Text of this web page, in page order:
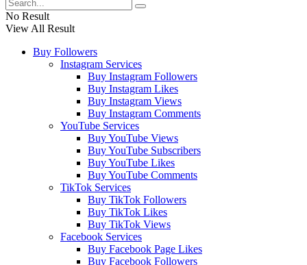
No Result
View All Result
Buy Followers
Instagram Services
Buy Instagram Followers
Buy Instagram Likes
Buy Instagram Views
Buy Instagram Comments
YouTube Services
Buy YouTube Views
Buy YouTube Subscribers
Buy YouTube Likes
Buy YouTube Comments
TikTok Services
Buy TikTok Followers
Buy TikTok Likes
Buy TikTok Views
Facebook Services
Buy Facebook Page Likes
Buy Facebook Followers